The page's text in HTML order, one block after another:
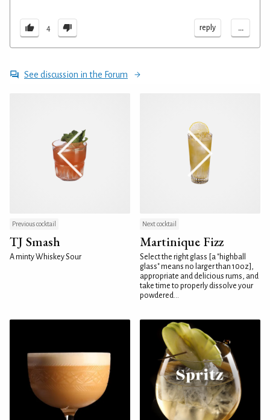
4 reply ...
See discussion in the Forum
Previous cocktail
TJ Smash
A minty Whiskey Sour
Next cocktail
Martinique Fizz
Select the right glass [a "highball
glass" means no larger than 10oz],
appropriate and delicious rums, and
take time to properly dissolve your
powdered...